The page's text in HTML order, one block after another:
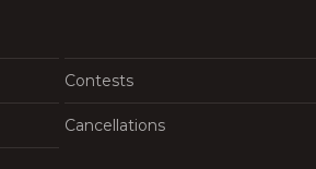
Contests
Cancellations